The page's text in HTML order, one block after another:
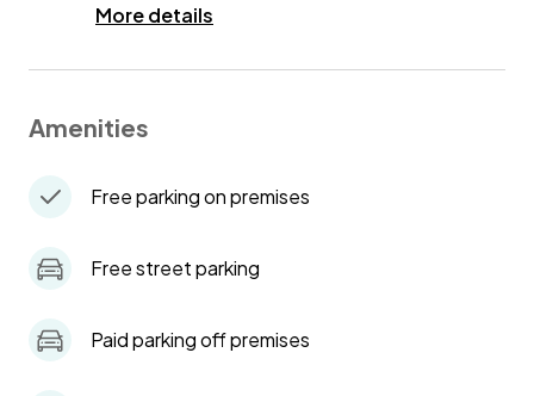
More details
Amenities
Free parking on premises
Free street parking
Paid parking off premises